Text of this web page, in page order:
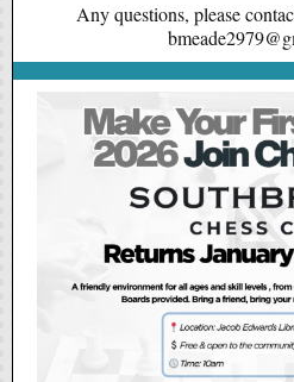
Any questions, please